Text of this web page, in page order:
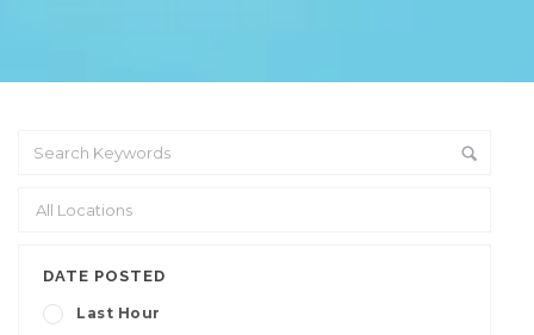
DATE POSTED
Last Hour